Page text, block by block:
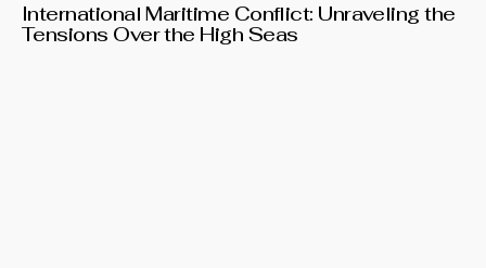
International Maritime Conflict: Unraveling the
Tensions Over the High Seas